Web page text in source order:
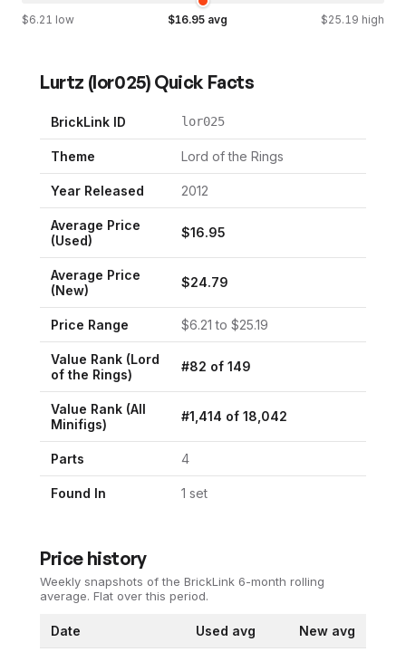
$6.21 low $16.95 avg $25.19 high
Lurtz (lor025) Quick Facts
BrickLink ID lor025
Theme Lord of the Rings
Year Released 2012
Average Price
(Used)
$16.95
Average Price
(New)
$24.79
Price Range $6.21 to $25.19
Value Rank (Lord
of the Rings)
#82 of 149
Value Rank (All
Minifigs)
#1,414 of 18,042
Parts 4
Found In 1 set
Price history
Weekly snapshots of the BrickLink 6-month rolling
average. Flat over this period.
Date Used avg New avg